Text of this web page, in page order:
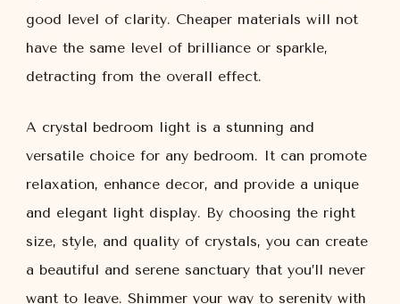
good level of clarity. Cheaper materials will not
have the same level of brilliance or sparkle,
detracting from the overall effect.
A crystal bedroom light is a stunning and
versatile choice for any bedroom. It can promote
relaxation, enhance decor, and provide a unique
and elegant light display. By choosing the right
size, style, and quality of crystals, you can create
a beautiful and serene sanctuary that you’ll never
want to leave. Shimmer your way to serenity with